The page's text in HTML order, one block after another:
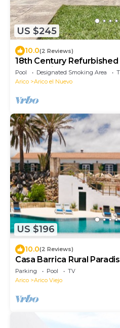
US $245
10.0(2 Reviews)
18th Century
Nuevo with Pool and
Pool Designated Smoking Area
Arico
Arico el Nuevo
US $196
10.0(2 Reviews)
Casa Barrica Rural
Parking Pool
TV
Arico
Arico Viejo